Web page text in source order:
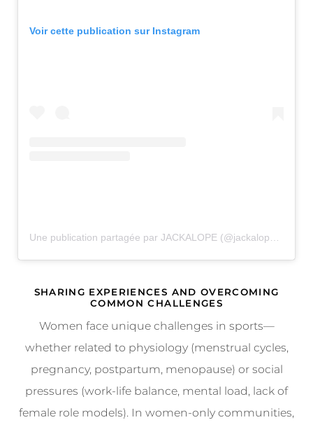
Voir cette publication sur Instagram
SHARING EXPERIENCES AND OVERCOMING
COMMON CHALLENGES
Women face unique challenges in sports—
whether related to physiology (menstrual cycles,
pregnancy, postpartum, menopause) or social
pressures (work-life balance, mental load, lack of
female role models). In women-only communities,